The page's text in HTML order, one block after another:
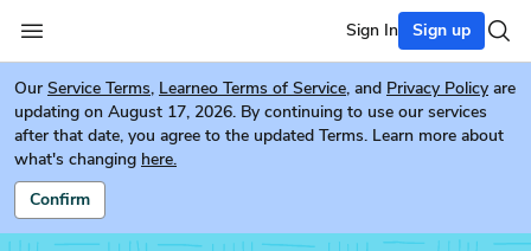
Sign In Sign up
Our Service Terms, Learneo Terms of Service, and Privacy Policy are
updating on August 17, 2026. By continuing to use our services
after that date, you agree to the updated Terms. Learn more about
what's changing here.
Confirm